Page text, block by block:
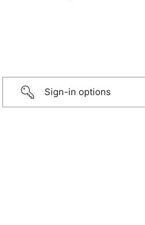
Sign-in options